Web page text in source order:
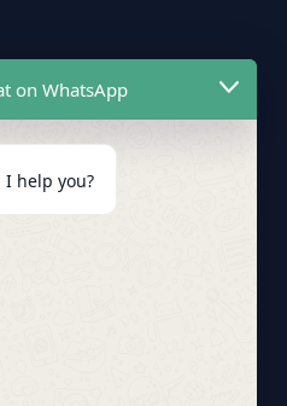
on WhatsApp
I help you?